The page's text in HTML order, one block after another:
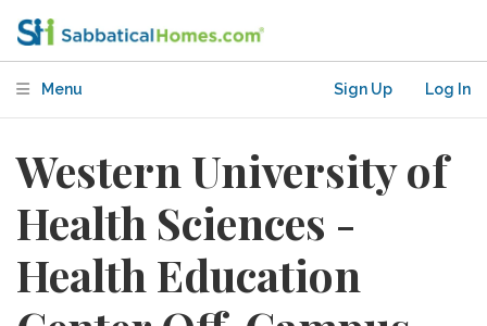
Menu Sign Up Log In
Western University of
Health Sciences -
Health Education